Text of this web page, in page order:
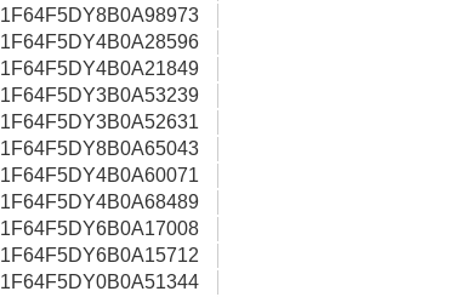
1F64F5DY8B0A98973
1F64F5DY4B0A28596
1F64F5DY4B0A21849
1F64F5DY3B0A53239
1F64F5DY3B0A52631
1F64F5DY8B0A65043
1F64F5DY4B0A60071
1F64F5DY4B0A68489
1F64F5DY6B0A17008
1F64F5DY6B0A15712
1F64F5DY0B0A51344